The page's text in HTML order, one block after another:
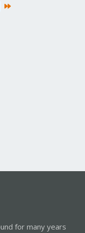
for many years